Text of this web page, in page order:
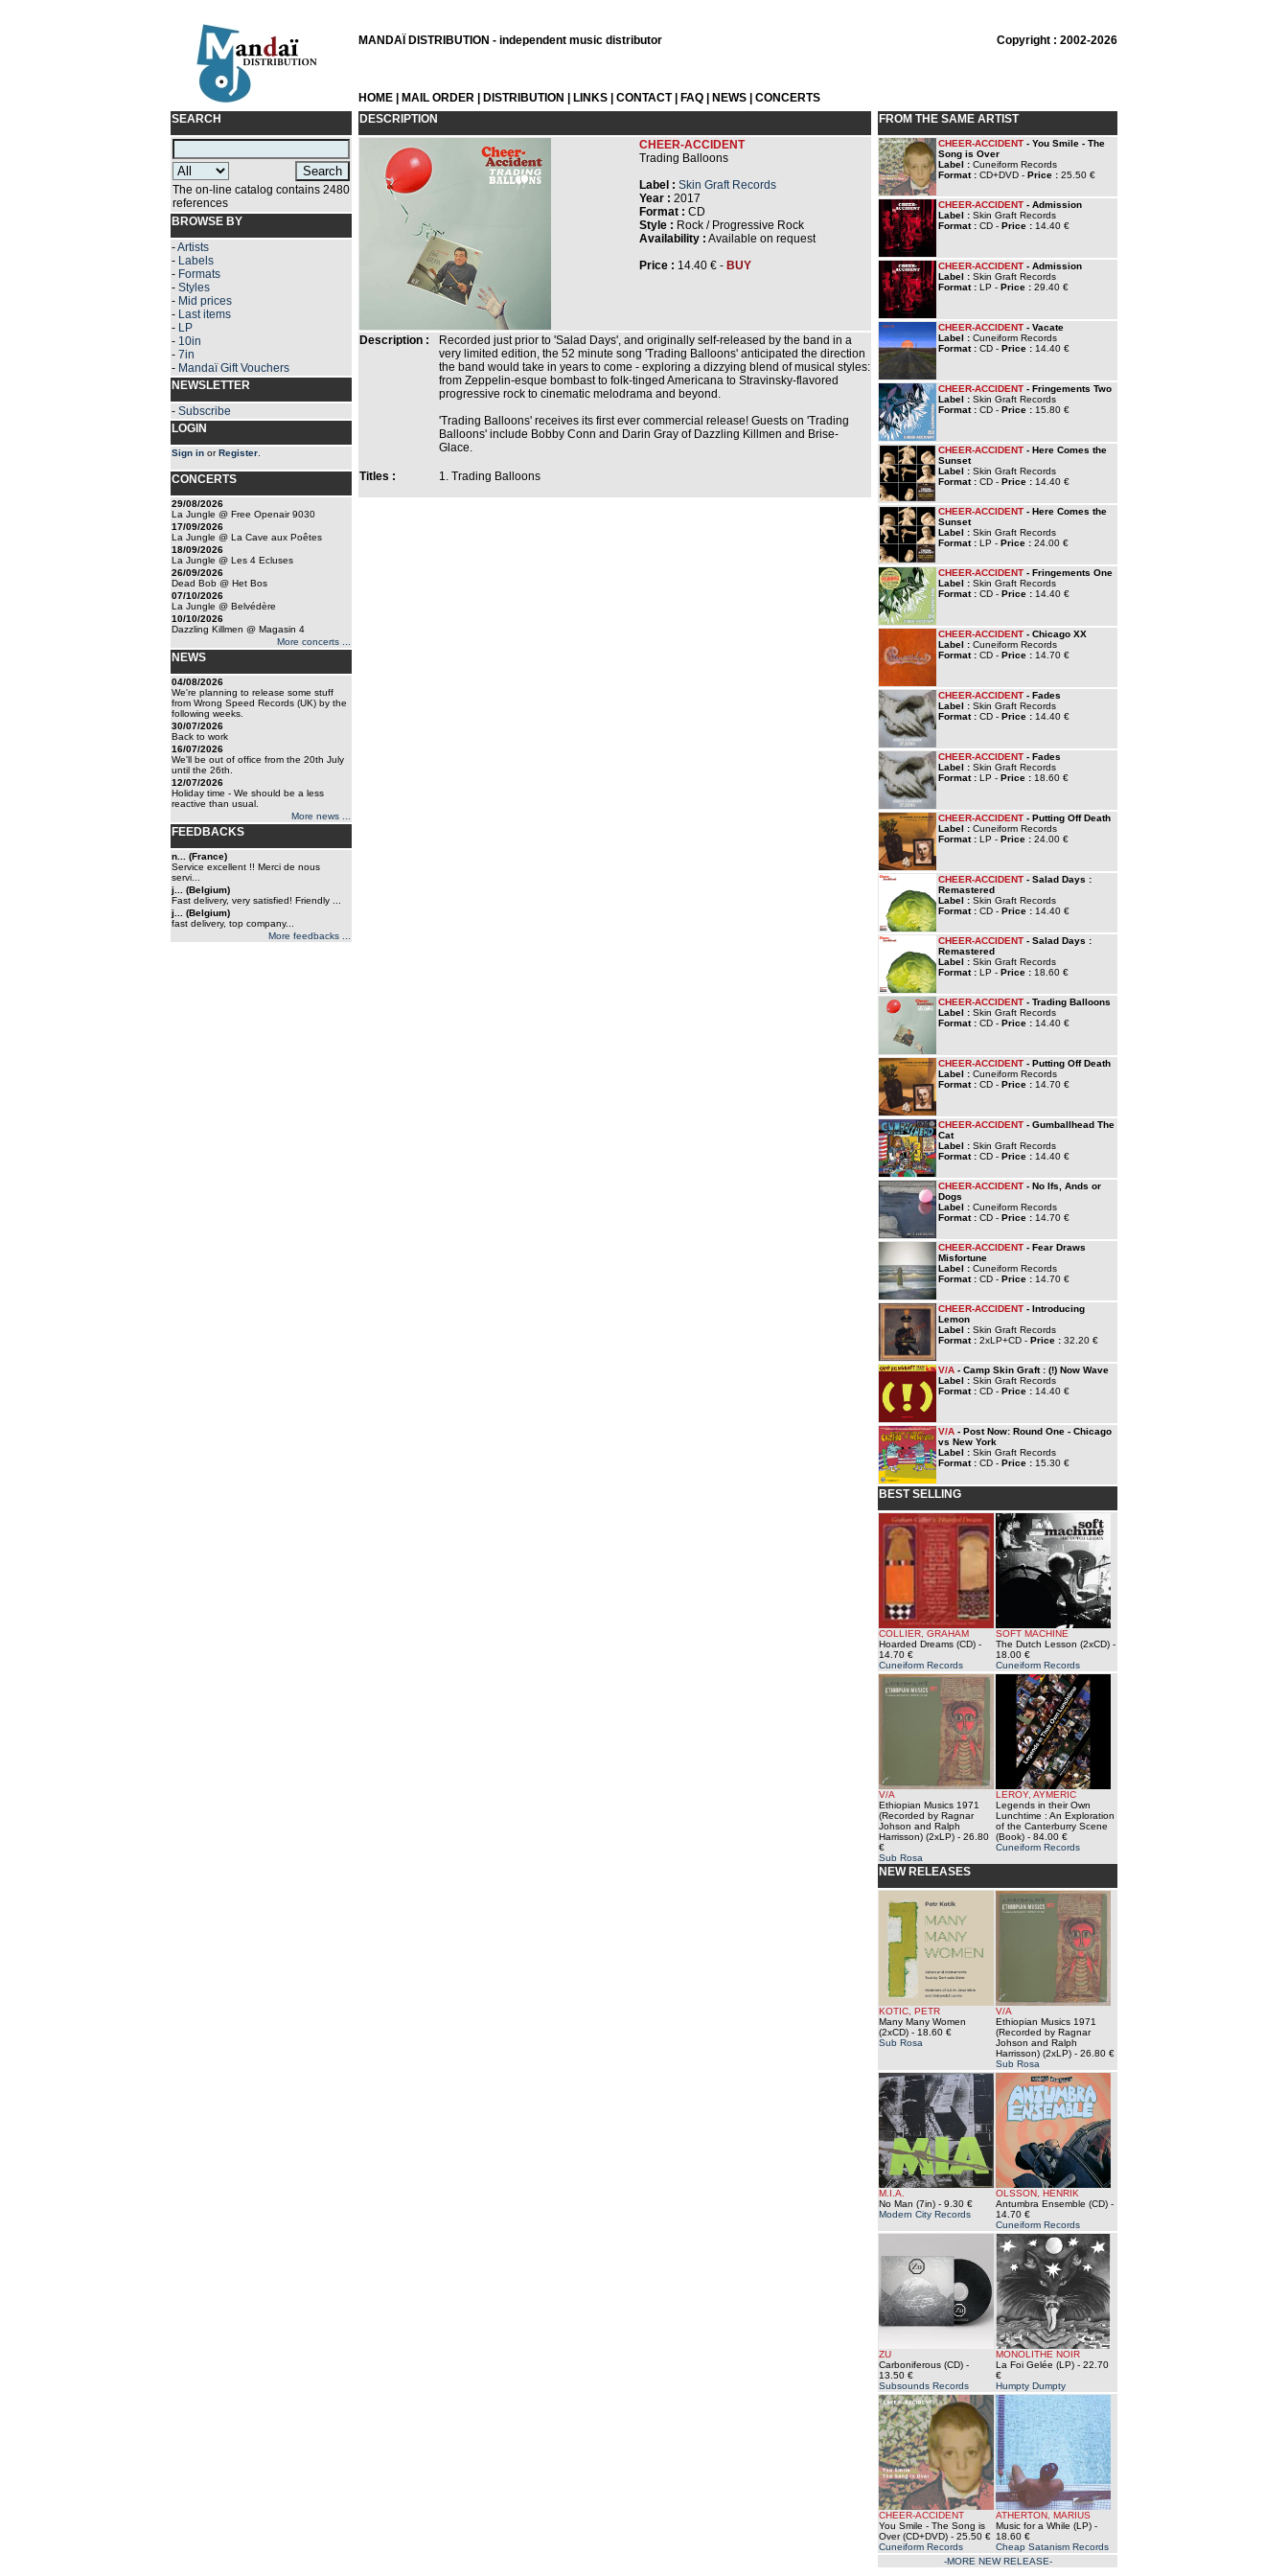
MANDAÏ DISTRIBUTION - independent music distributor Copyright : 2002-2026
HOME MAIL ORDER DISTRIBUTION LINKS CONTACT| FAQ NEWS
CONCERTS
SEARCH
The on-line catalog contains 2480
references
BROWSE BY
-Artists
- Labels
- Formats
- Styles
- Mid prices
- Last items
- LP
- 10in
- 7in
- Mandaï Gift Vouchers
NEWSLETTER
- Subscribe
LOGIN
Sign in orRegister
CONCERTS
29/08/2026
La Jungle @ Free Openair 9030
17/09/2026
La Jungle @ La Cave aux Poêtes
18/09/2026
La Jungle @ Les 4 Ecluses
26/09/2026
Dead Bob @ Het Bos
07/10/2026
La Jungle @ Belvédère
10/10/2026
Dazzling Killmen @ Magasin 4
More concerts ...
NEWS
04/08/2026
We're planning to release some stuff
from Wrong Speed Records (UK) by the
following weeks.
30/07/2026
Back to work
16/07/2026
We'll be out of office from the 20th July
until the 26th.
12/07/2026
Holiday time - We should be a less
reactive than usual.
More news ...
FEEDBACKS
n... (France)
Service excellent !! Merci de nous
servi...
j... (Belgium)
Fast delivery, very satisfied! Friendly ...
j... (Belgium)
fast delivery, top company...
More feedbacks ...
DESCRIPTION
CHEER-ACCIDENT
Trading Balloons
Label : Skin Graft Records
Year : 2017
Format : CD
Style : Rock / Progressive Rock
Availability : Available on request
Price : 14.40 € - BUY
Description :
Recorded just prior to 'Salad Days', and originally self-released by the band in a
very limited edition, the 52 minute song 'Trading Balloons' anticipated the direction
the band would take in years to come - exploring a dizzying blend of musical styles:
from Zeppelin-esque bombast to folk-tinged Americana to Stravinsky-flavored
progressive rock to cinematic melodrama and beyond.
'Trading Balloons' receives its first ever commercial release! Guests on 'Trading
Balloons' include Bobby Conn and Darin Gray of Dazzling Killmen and Brise-
Glace.
Titles : 1. Trading Balloons
FROM THE SAME ARTIST
CHEER-ACCIDENT - You Smile - The
Song is Over
Label : Cuneiform Records
Format : CD+DVD - Price : 25.50 €
CHEER-ACCIDENT - Admission
Label : Skin Graft Records
Format : CD - Price : 14.40 €
CHEER-ACCIDENT - Admission
Label : Skin Graft Records
Format : LP - Price : 29.40 €
CHEER-ACCIDENT - Vacate
Label : Cuneiform Records
Format : CD - Price : 14.40 €
CHEER-ACCIDENT - Fringements Two
Label : Skin Graft Records
Format : CD - Price : 15.80 €
CHEER-ACCIDENT - Here Comes the
Sunset
Label : Skin Graft Records
Format : CD - Price : 14.40 €
CHEER-ACCIDENT - Here Comes the
Sunset
Label : Skin Graft Records
Format : LP - Price : 24.00 €
CHEER-ACCIDENT - Fringements One
Label : Skin Graft Records
Format : CD - Price : 14.40 €
CHEER-ACCIDENT - Chicago XX
Label : Cuneiform Records
Format : CD - Price : 14.70 €
CHEER-ACCIDENT - Fades
Label : Skin Graft Records
Format : CD - Price : 14.40 €
CHEER-ACCIDENT - Fades
Label : Skin Graft Records
Format : LP - Price : 18.60 €
CHEER-ACCIDENT - Putting Off Death
Label : Cuneiform Records
Format : LP - Price : 24.00 €
CHEER-ACCIDENT - Salad Days :
Remastered
Label : Skin Graft Records
Format : CD - Price : 14.40 €
CHEER-ACCIDENT - Salad Days :
Remastered
Label : Skin Graft Records
Format : LP - Price : 18.60 €
CHEER-ACCIDENT - Trading Balloons
Label : Skin Graft Records
Format : CD - Price : 14.40 €
CHEER-ACCIDENT - Putting Off Death
Label : Cuneiform Records
Format : CD - Price : 14.70 €
CHEER-ACCIDENT - Gumballhead The
Cat
Label : Skin Graft Records
Format : CD - Price : 14.40 €
CHEER-ACCIDENT - No Ifs, Ands or
Dogs
Label : Cuneiform Records
Format : CD - Price : 14.70 €
CHEER-ACCIDENT - Fear Draws
Misfortune
Label : Cuneiform Records
Format : CD - Price : 14.70 €
CHEER-ACCIDENT - Introducing
Lemon
Label : Skin Graft Records
Format : 2xLP+CD - Price : 32.20 €
V/A - Camp Skin Graft : (!) Now Wave
Label : Skin Graft Records
Format : CD - Price : 14.40 €
V/A - Post Now: Round One - Chicago
vs New York
Label : Skin Graft Records
Format : CD - Price : 15.30 €
BEST SELLING
COLLIER, GRAHAM
Hoarded Dreams (CD) -
14.70 €
Cuneiform Records
SOFT MACHINE
The Dutch Lesson (2xCD) -
18.00 €
Cuneiform Records
V/A
Ethiopian Musics 1971
(Recorded by Ragnar
Johson and Ralph
Harrisson) (2xLP) - 26.80
€
Sub Rosa
LEROY, AYMERIC
Legends in their Own
Lunchtime : An Exploration
of the Canterburry Scene
(Book) - 84.00 €
Cuneiform Records
NEW RELEASES
KOTIC, PETR
Many Many Women
(2xCD) - 18.60 €
Sub Rosa
V/A
Ethiopian Musics 1971
(Recorded by Ragnar
Johson and Ralph
Harrisson) (2xLP) - 26.80 €
Sub Rosa
M.I.A.
No Man (7in) - 9.30 €
Modern City Records
OLSSON, HENRIK
Antumbra Ensemble (CD) -
14.70 €
Cuneiform Records
ZU
Carboniferous (CD) -
13.50 €
Subsounds Records
MONOLITHE NOIR
La Foi Gelée (LP) - 22.70
€
Humpty Dumpty
CHEER-ACCIDENT
You Smile - The Song is
Over (CD+DVD) - 25.50 €
Cuneiform Records
ATHERTON, MARIUS
Music for a While (LP) -
18.60 €
Cheap Satanism Records
-MORE NEW RELEASE-